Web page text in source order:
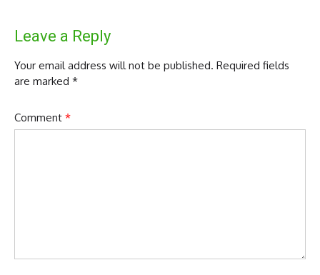
Leave a Reply
Your email address will not be published. Required fields
are marked *
Comment *